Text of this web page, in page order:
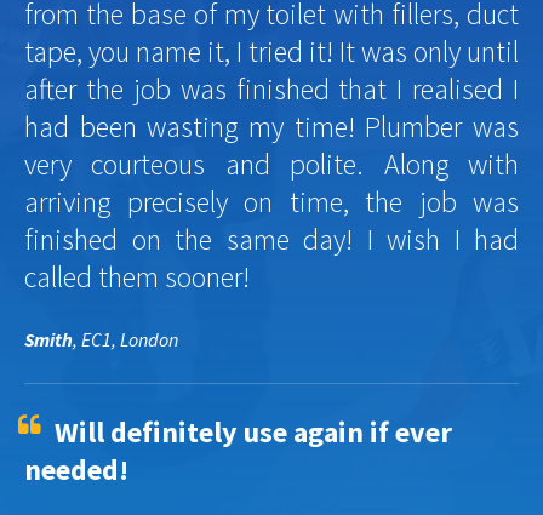
from the base of my toilet with fillers, duct
tape, you name it, I tried it! It was only until
after the job was finished that I realised I
had been wasting my time! Plumber was
very courteous and polite. Along with
arriving precisely on time, the job was
finished on the same day! I wish I had
called them sooner!
Smith, EC1, London
Will definitely use again if ever
needed!